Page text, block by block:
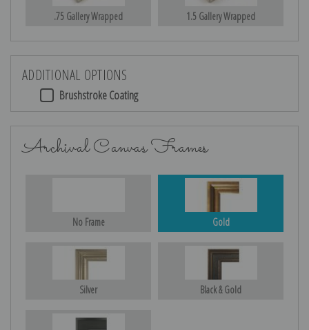
.75 Gallery Wrapped 1.5 Gallery Wrapped
ADDITIONAL OPTIONS
Brushstroke Coating
Archival Canvas Frames
No Frame Gold
Silver Black & Gold